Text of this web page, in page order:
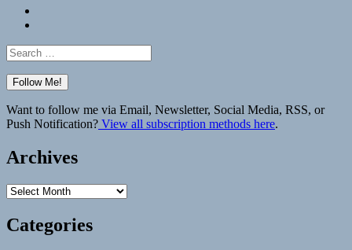
Search
for:
Want to follow me via Email, Newsletter, Social Media, RSS, or
Push Notification? View all subscription methods here.
Archives
Archives
Categories